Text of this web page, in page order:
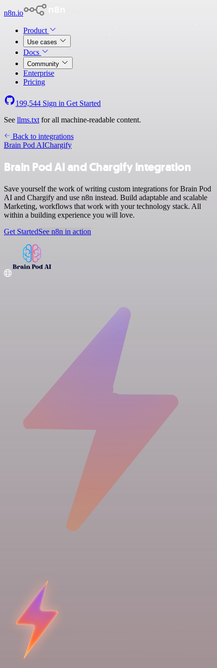
n8n.io
Product
Use cases
Docs
Community
Enterprise
Pricing
199,544 Sign in Get Started
See llms.txt for all machine-readable content.
Back to integrations
Brain Pod AIChargify
Brain Pod AI and Chargify integration
Save yourself the work of writing custom integrations for Brain Pod
AI and Chargify and use n8n instead. Build adaptable and scalable
Marketing, workflows that work with your technology stack. All
within a building experience you will love.
Get StartedSee n8n in action